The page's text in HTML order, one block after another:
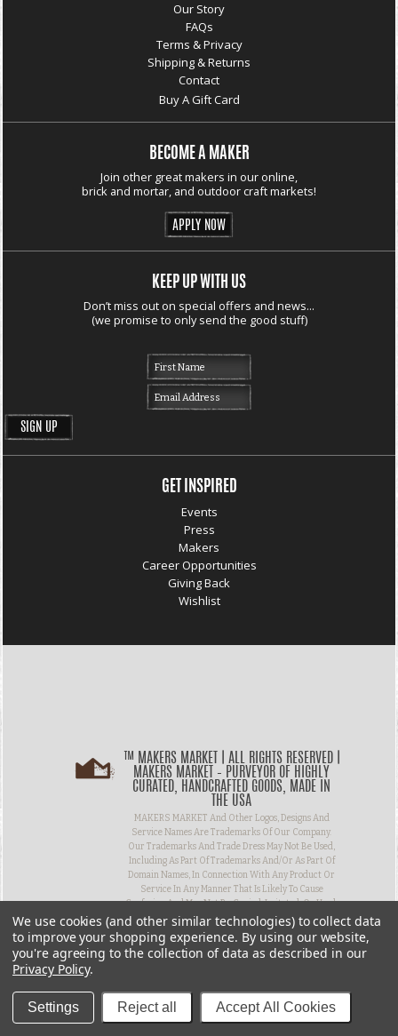
Our Story
FAQs
Terms & Privacy
Shipping & Returns
Contact
Buy A Gift Card
BECOME A MAKER
Join other great makers in our online,
brick and mortar, and outdoor craft markets!
APPLY NOW
KEEP UP WITH US
Don’t miss out on special offers and news...
(we promise to only send the good stuff)
GET INSPIRED
Events
Press
Makers
Career Opportunities
Giving Back
Wishlist
™ MAKERS MARKET | ALL RIGHTS RESERVED |
MAKERS MARKET – PURVEYOR OF HIGHLY
CURATED, HANDCRAFTED GOODS, MADE IN
THE USA
MAKERS MARKET And Other Logos, Designs And
Service Names Are Trademarks Of Our Company.
Our Trademarks And Trade Dress May Not Be Used,
Including As Part Of Trademarks And/or As Part Of
Domain Names, In Connection With Any Product Or
Service In Any Manner That Is Likely To Cause
Confusion And May Not Be Copied, Imitated, Or Used,
In Whole Or In Part, Without Prior Written
Permission.
We use cookies (and other similar technologies) to collect data
to improve your shopping experience. By using our website,
you're agreeing to the collection of data as described in our
Privacy Policy.
Settings Reject all Accept All Cookies